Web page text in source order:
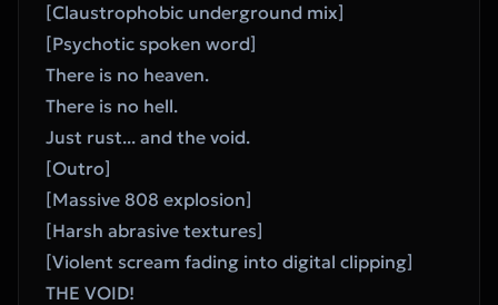
[Claustrophobic underground mix]
[Psychotic spoken word]
There is no heaven.
There is no hell.
Just rust... and the void.
[Outro]
[Massive 808 explosion]
[Harsh abrasive textures]
[Violent scream fading into digital clipping]
THE VOID!